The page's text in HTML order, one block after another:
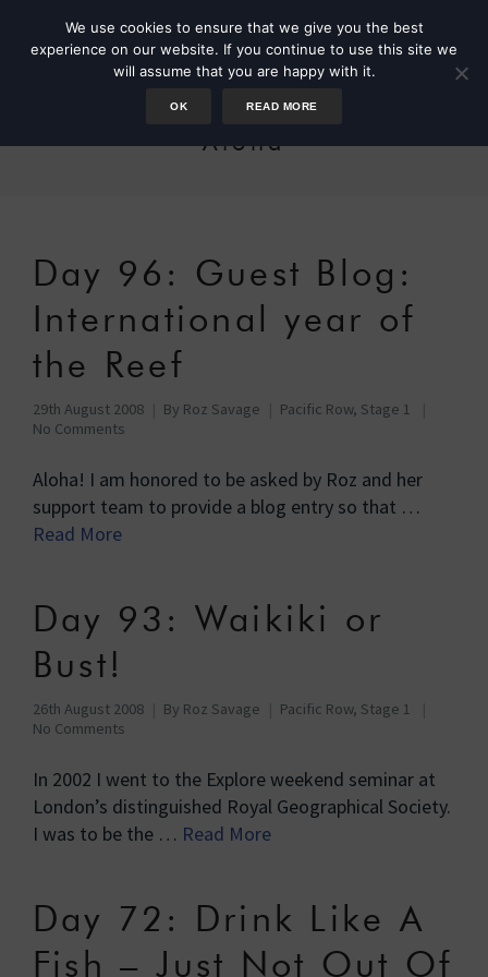
Aloha
Day 96: Guest Blog:
International year of
the Reef
29th August 2008 By Roz Savage
Pacific Row, Stage 1
No Comments
Aloha! I am honored to be asked by Roz and her
support team to provide a blog entry so that …
Read More
Day 93: Waikiki or
Bust!
26th August 2008 By Roz Savage
Pacific Row, Stage 1
No Comments
In 2002 I went to the Explore weekend seminar at
London’s distinguished Royal Geographical Society.
I was to be the … Read More
Day 72: Drink Like A
Fish – Just Not Out Of
We use cookies to ensure that we give you the best
experience on our website. If you continue to use this site we
will assume that you are happy with it.
OK READ MORE